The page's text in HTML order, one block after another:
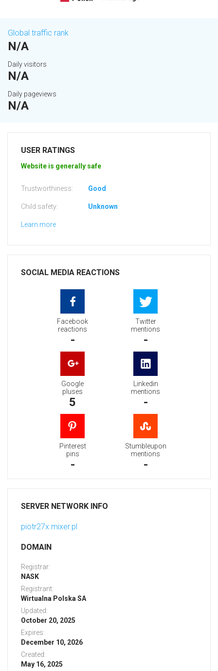
Global traffic rank
N/A
Daily visitors
N/A
Daily pageviews
N/A
USER RATINGS
Website is generally safe
Trustworthiness: Good
Child safety: Unknown
Learn more
SOCIAL MEDIA REACTIONS
Facebook
reactions
-
Twitter
mentions
-
Google
pluses
5
Linkedin
mentions
-
Pinterest
pins
-
Stumbleupon
mentions
-
SERVER NETWORK INFO
piotr27x.mixer.pl
DOMAIN
Registrar:
NASK
Registrant:
Wirtualna Polska SA
Updated:
October 20, 2025
Expires:
December 10, 2026
Created:
May 16, 2025